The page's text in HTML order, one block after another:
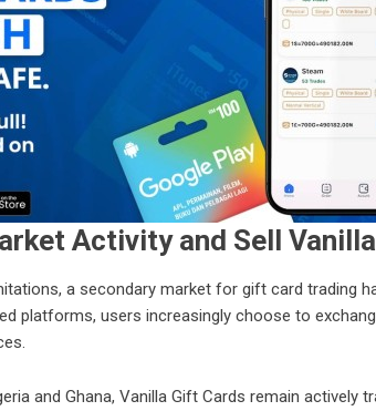
Activity and Sell
a secondary market for gift card trading
platforms, users increasingly choose to
and Ghana, Vanilla Gift Cards remain actively